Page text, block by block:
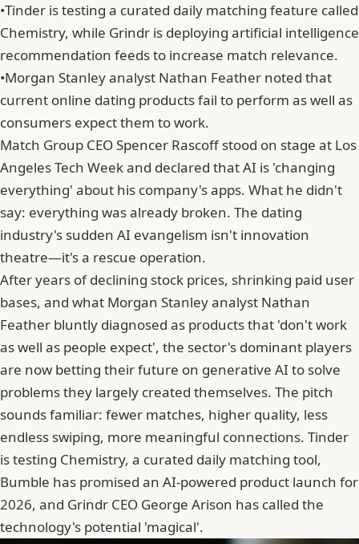
•Tinder is testing a curated daily matching feature called
Chemistry, while Grindr is deploying artificial intelligence
recommendation feeds to increase match relevance.
•Morgan Stanley analyst Nathan Feather noted that
current online dating products fail to perform as well as
consumers expect them to work.
Match Group CEOSpencer Rascoffstood on stage at Los
Angeles Tech Week and declared that AI is 'changing
everything' about his company's apps. What he didn't
say: everything was already broken. The dating
industry's sudden AI evangelism isn't innovation
theatre—it's a rescue operation.
After years of declining stock prices, shrinking paid user
bases, and what Morgan Stanley analyst Nathan
Feather bluntly diagnosed as products that 'don't work
as well as people expect', the sector's dominant players
are now betting their future on generative AI to solve
problems they largely created themselves. The pitch
sounds familiar: fewer matches, higher quality, less
endless swiping, more meaningful connections. Tinder
is testing Chemistry, a curated daily matching tool,
Bumble has promised an AI-powered product launch for
2026, and Grindr CEO George Arison has called the
technology's potential 'magical'.